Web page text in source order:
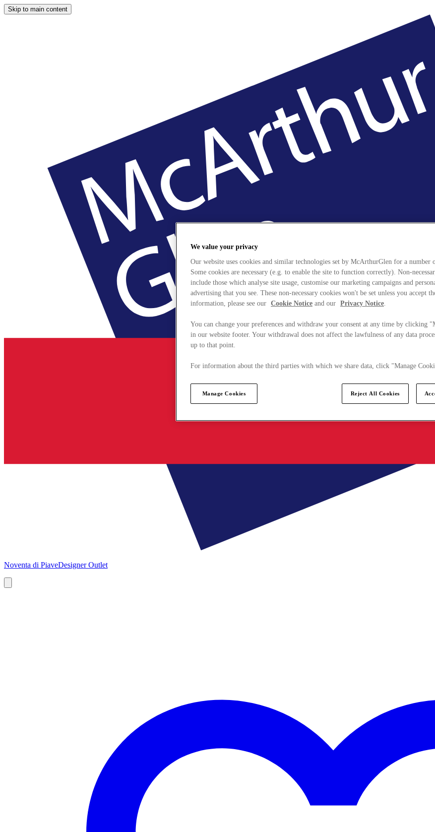
Skip to main content
Noventa di PiaveDesigner Outlet
We value your privacy
Our website uses cookies and similar technologies set by McArthurGlen for a number
Some cookies are necessary (e.g. to enable the site to function correctly). Non-
include those which analyse site usage, customise our marketing campaigns and
advertising that you see. These non-necessary cookies won't be set unless you accept
information, please see our Cookie Notice and our Privacy Notice.
You can change your preferences and withdraw your consent at any time by clicking
in our website footer. Your withdrawal does not affect the lawfulness of any data
up to that point.
For information about the third parties with which we share data, click "Manage
Manage Cookies Reject All Cookies